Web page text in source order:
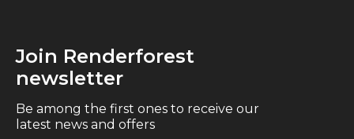
Join Renderforest
newsletter
Be among the first ones to receive our
latest news and offers